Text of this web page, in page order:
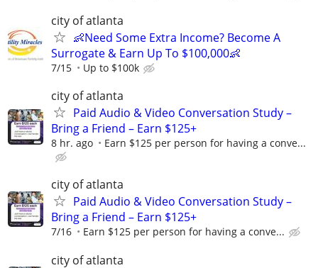
city of atlanta
👶Need Some Extra Income? Become A
Surrogate & Earn Up To $100,000👶
7/15 Up to $100k
city of atlanta
Paid Audio & Video Conversation Study –
Bring a Friend – Earn $125+
8 hr. ago Earn $125 per person for having a conve...
city of atlanta
Paid Audio & Video Conversation Study –
Bring a Friend – Earn $125+
7/16 Earn $125 per person for having a conve...
city of atlanta